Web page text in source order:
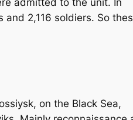
2,116 soldiers. So
on the Black Sea,